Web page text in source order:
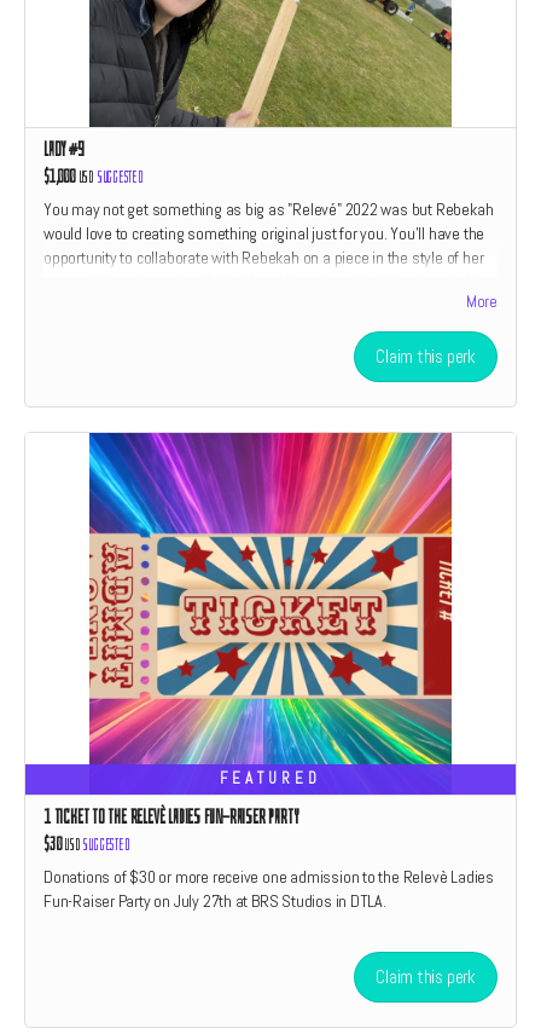
Lady #9
$1,000 USD Suggested
You may not get something as big as "Relevé" 2022 was but Rebekah
would love to creating something original just for you. You'll have the
opportunity to collaborate with Rebekah on a piece in the style of her
also throw in a little something something from every perk category
listed above. If you have ever wanted to own an original piece of art by
Rebekah Waites now is your chance. Only two perks are open at this
level. The size and type of piece is relative to the amount of the
donation.
More
Claim this perk
FEATURED
1 TICKET TO THE RELEVÈ LADIES FUN-RAISER PARTY
$30 USD Suggested
Donations of $30 or more receive one admission to the Relevè Ladies
Fun-Raiser Party on July 27th at BRS Studios in DTLA.
Claim this perk